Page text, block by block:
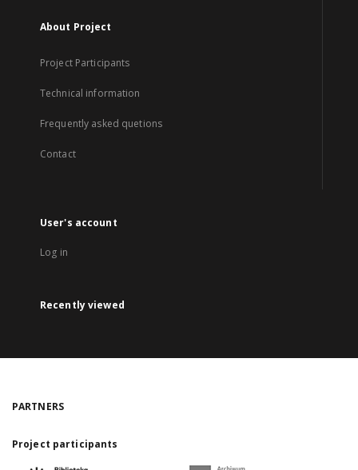
About Project
Project Participants
Technical information
Frequently asked quetions
Contact
User's account
Log in
Recently viewed
PARTNERS
Project participants